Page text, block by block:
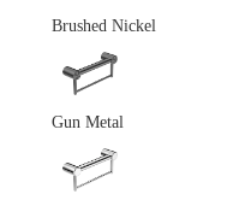
Brushed Nickel
Gun Metal